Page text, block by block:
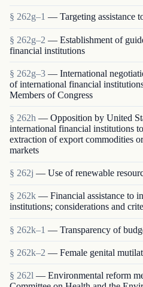
§ 262g–1 — Targeting assistance
§ 262g–2 — Establishment of
financial institutions
§ 262g–3 — International
of international financial
Members of Congress
§ 262h — Opposition by United
international financial institutions
extraction of export commodities
markets
§ 262j — Use of renewable
§ 262k — Financial assistance to
institutions; considerations and
§ 262k–1 — Transparency of
§ 262k–2 — Female genital
§ 262l — Environmental reform